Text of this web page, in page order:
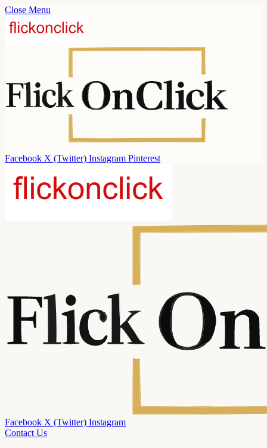
Close Menu
Facebook X (Twitter) Instagram Pinterest
Facebook X (Twitter) Instagram
Contact Us